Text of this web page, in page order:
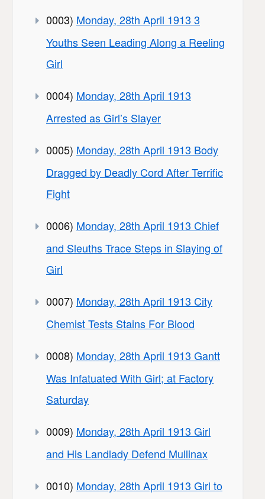
0003) Monday, 28th April 1913 3
Youths Seen Leading Along a Reeling
Girl
0004) Monday, 28th April 1913
Arrested as Girl’s Slayer
0005) Monday, 28th April 1913 Body
Dragged by Deadly Cord After Terrific
Fight
0006) Monday, 28th April 1913 Chief
and Sleuths Trace Steps in Slaying of
Girl
0007) Monday, 28th April 1913 City
Chemist Tests Stains For Blood
0008) Monday, 28th April 1913 Gantt
Was Infatuated With Girl; at Factory
Saturday
0009) Monday, 28th April 1913 Girl
and His Landlady Defend Mullinax
0010) Monday, 28th April 1913 Girl to